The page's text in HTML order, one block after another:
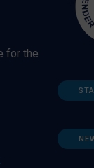
for the